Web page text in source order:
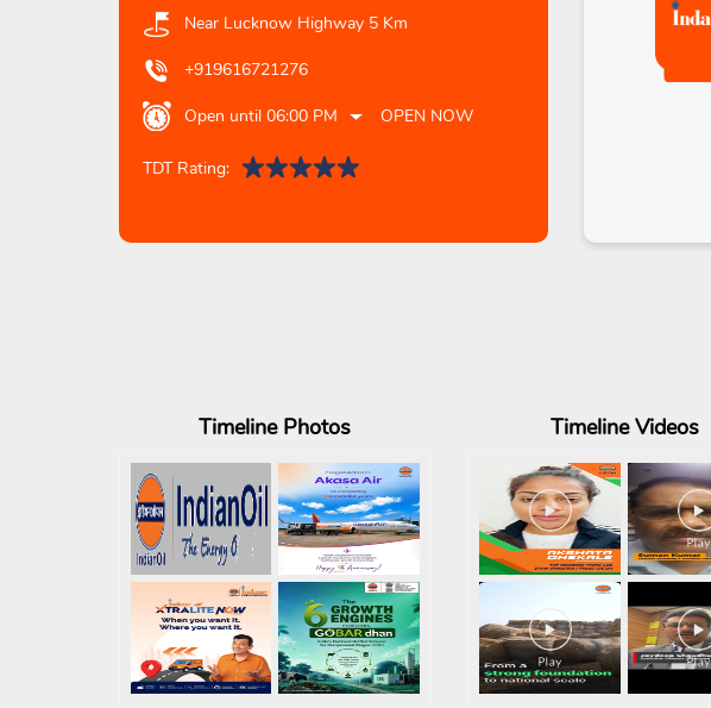
Near Lucknow Highway 5 Km
+919616721276
Open until 06:00 PM OPEN NOW
TDT Rating:
TimelinePhotos TimelineVideos